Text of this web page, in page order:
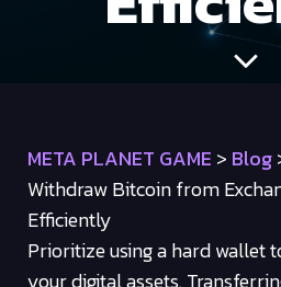
META PLANET GAME > Blog
Withdraw Bitcoin from
Efficiently
Prioritize using a hard wallet
your digital assets.